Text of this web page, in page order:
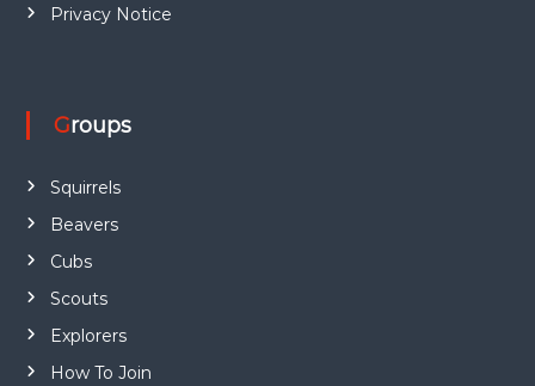
Privacy Notice
Groups
Squirrels
Beavers
Cubs
Scouts
Explorers
How To Join